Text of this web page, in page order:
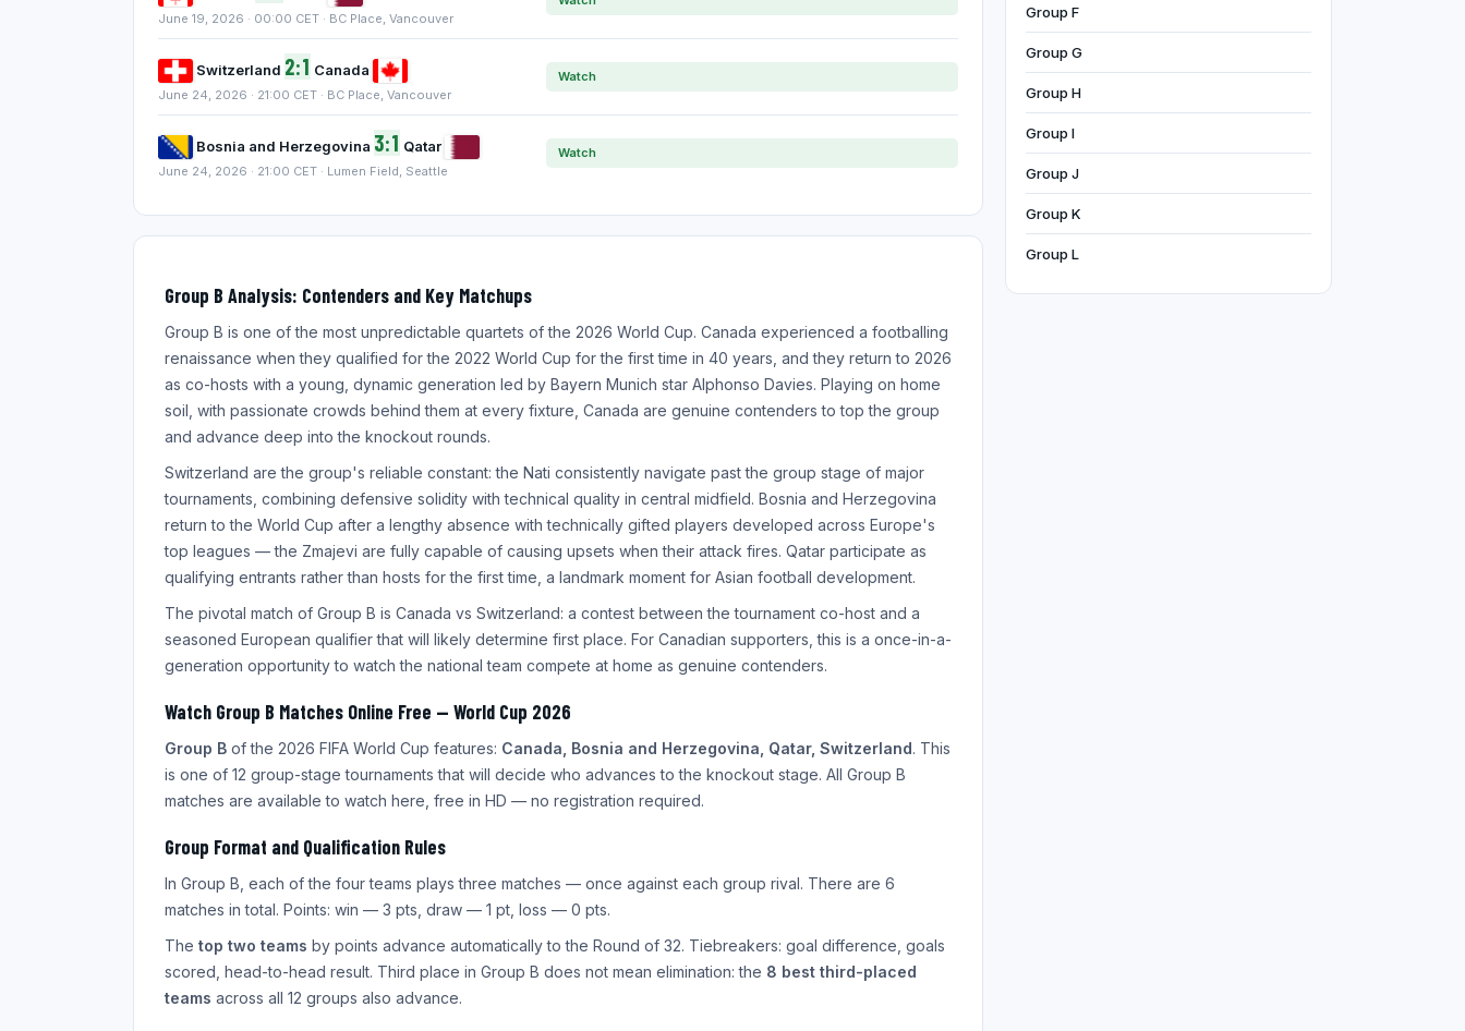
June 19, 2026 · 00:00 CET · BC Place, Vancouver
Switzerland 2:1 Canada
June 24, 2026 · 21:00 CET · BC Place, Vancouver
Watch
Bosnia and Herzegovina 3:1 Qatar
June 24, 2026 · 21:00 CET · Lumen Field, Seattle
Watch
Group B Analysis: Contenders and Key Matchups
Group B is one of the most unpredictable quartets of the 2026 World Cup. Canada experienced a footballing
renaissance when they qualified for the 2022 World Cup for the first time in 40 years, and they return to 2026
as co-hosts with a young, dynamic generation led by Bayern Munich star Alphonso Davies. Playing on home
soil, with passionate crowds behind them at every fixture, Canada are genuine contenders to top the group
and advance deep into the knockout rounds.
Switzerland are the group's reliable constant: the Nati consistently navigate past the group stage of major
tournaments, combining defensive solidity with technical quality in central midfield. Bosnia and Herzegovina
return to the World Cup after a lengthy absence with technically gifted players developed across Europe's
top leagues — the Zmajevi are fully capable of causing upsets when their attack fires. Qatar participate as
qualifying entrants rather than hosts for the first time, a landmark moment for Asian football development.
The pivotal match of Group B is Canada vs Switzerland: a contest between the tournament co-host and a
seasoned European qualifier that will likely determine first place. For Canadian supporters, this is a once-in-a-
generation opportunity to watch the national team compete at home as genuine contenders.
Watch Group B Matches Online Free — World Cup 2026
Group B of the 2026 FIFA World Cup features: Canada, Bosnia and Herzegovina, Qatar, Switzerland. This
is one of 12 group-stage tournaments that will decide who advances to the knockout stage. All Group B
matches are available to watch here, free in HD — no registration required.
Group Format and Qualification Rules
In Group B, each of the four teams plays three matches — once against each group rival. There are 6
matches in total. Points: win — 3 pts, draw — 1 pt, loss — 0 pts.
The top two teams by points advance automatically to the Round of 32. Tiebreakers: goal difference, goals
scored, head-to-head result. Third place in Group B does not mean elimination: the 8 best third-placed
teams across all 12 groups also advance.
Group F
Group G
Group H
Group I
Group J
Group K
Group L